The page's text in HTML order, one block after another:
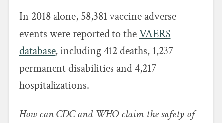
In 2018 alone, 58,381 vaccine adverse
events were reported to theVAERS
database, including 412 deaths, 1,237
permanent disabilities and 4,217
hospitalizations.
How can CDC and WHO claim the safety of